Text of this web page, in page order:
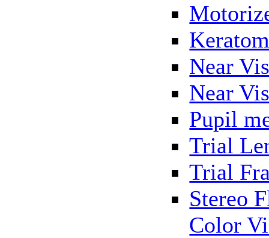
Near
Near
Pupil
Trial
Trial
Stereo
Color